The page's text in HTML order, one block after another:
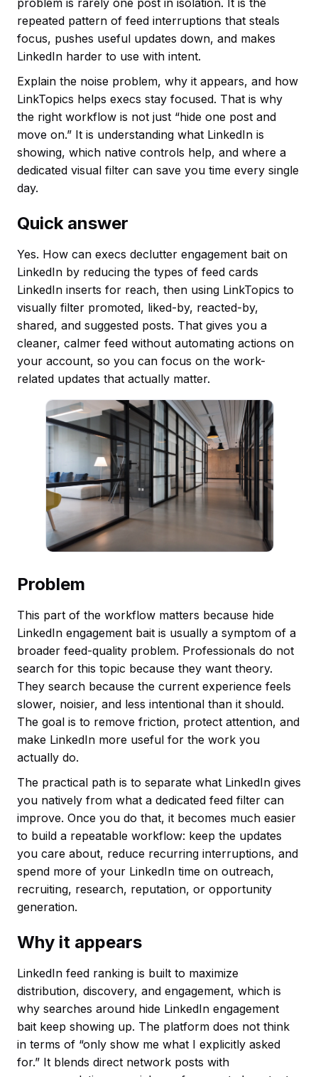
repeated pattern of feed interruptions that steals
focus, pushes useful updates down, and makes
LinkedIn harder to use with intent.
Explain the noise problem, why it appears, and how
LinkTopics helps execs stay focused. That is why
the right workflow is not just “hide one post and
move on.” It is understanding what LinkedIn is
showing, which native controls help, and where a
dedicated visual filter can save you time every single
day.
Quick answer
Yes. How can execs declutter engagement bait on
LinkedIn by reducing the types of feed cards
LinkedIn inserts for reach, then using LinkTopics to
visually filter promoted, liked-by, reacted-by,
shared, and suggested posts. That gives you a
cleaner, calmer feed without automating actions on
your account, so you can focus on the work-
related updates that actually matter.
Problem
This part of the workflow matters because hide
LinkedIn engagement bait is usually a symptom of a
broader feed-quality problem. Professionals do not
search for this topic because they want theory.
They search because the current experience feels
slower, noisier, and less intentional than it should.
The goal is to remove friction, protect attention, and
make LinkedIn more useful for the work you
actually do.
The practical path is to separate what LinkedIn gives
you natively from what a dedicated feed filter can
improve. Once you do that, it becomes much easier
to build a repeatable workflow: keep the updates
you care about, reduce recurring interruptions, and
spend more of your LinkedIn time on outreach,
recruiting, research, reputation, or opportunity
generation.
Why it appears
LinkedIn feed ranking is built to maximize
distribution, discovery, and engagement, which is
why searches around hide LinkedIn engagement
bait keep showing up. The platform does not think
in terms of “only show me what I explicitly asked
for.” It blends direct network posts with